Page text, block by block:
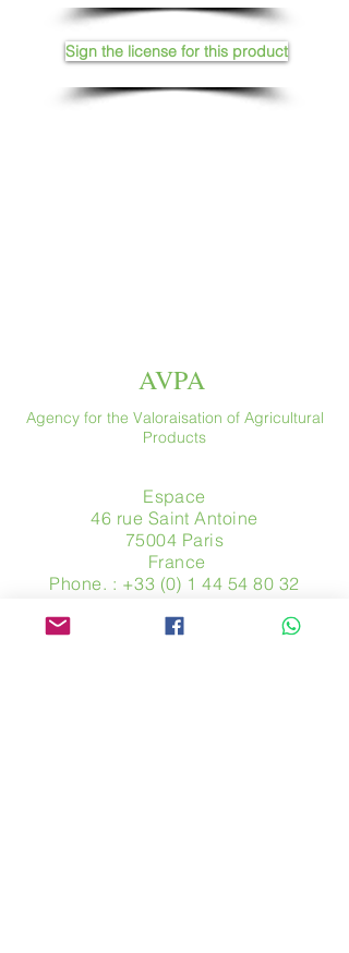
Sign the license for this product
AVPA
Agency for the Valoraisation of Agricultural
Products
Espace
46 rue Saint Antoine
75004 Paris
​ France
Phone. : +33 (0) 1 44 54 80 32
www.avpa.fr